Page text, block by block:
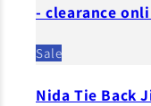
- clearance
Sale
Nida Tie Back